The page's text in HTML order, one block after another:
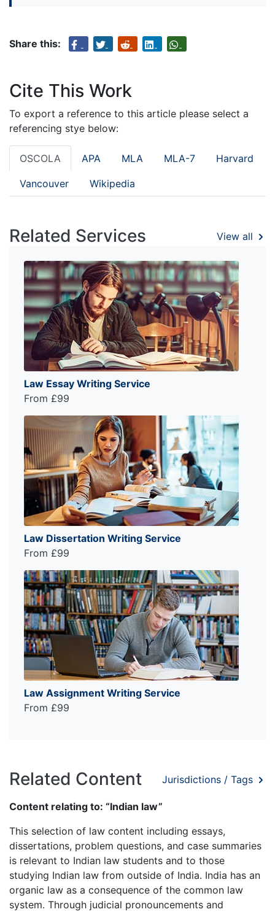
Share this:
Cite This Work
To export a reference to this article please select a
referencing stye below:
OSCOLA APA MLA MLA-7 Harvard
Vancouver Wikipedia
Related Services View all
Law Essay Writing Service
From £99
Law Dissertation Writing Service
From £99
Law Assignment Writing Service
From £99
Related Content Jurisdictions / Tags
Content relating to: “Indian law”
This selection of law content including essays,
dissertations, problem questions, and case summaries
is relevant to Indian law students and to those
studying Indian law from outside of India. India has an
organic law as a consequence of the common law
system. Through judicial pronouncements and